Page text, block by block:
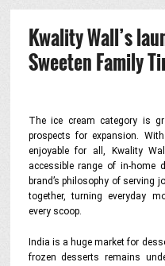
Kwality Wall’s
Sweeten Family
The ice cream category is
prospects for expansion.
enjoyable for all, Kwality
accessible range of in-home
brand’s philosophy of serving
together, turning everyday
every scoop.
India is a huge market for
frozen desserts remains